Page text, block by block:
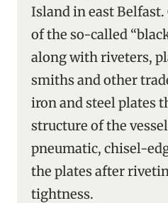
Island in east
of the so-called
along with riveters,
smiths and other
iron and steel plates
structure of the
pneumatic, chisel-
the plates after
tightness.